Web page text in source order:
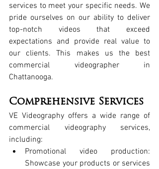
services to meet your specific needs. We
pride ourselves on our ability to deliver
top-notch videos that exceed
expectations and provide real value to
our clients. This makes us the best
commercial videographer in
Chattanooga.
Comprehensive Services
VE Videography
commercial videography services,
including:
Promotional video production:
Showcase your products or services